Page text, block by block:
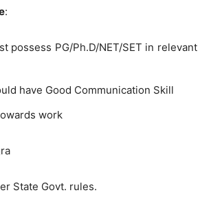
:
possess PG/Ph.D/NET/SET in relevant
have Good Communication Skill
work
State Govt. rules.